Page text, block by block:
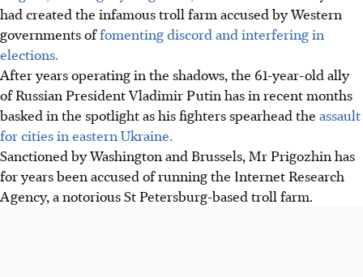
had created the infamous troll farm accused by Western
governments offomenting discord and interfering in
elections.
After years operating in the shadows, the 61-year-old ally
of Russian President Vladimir Putin has in recent months
basked in the spotlight as his fighters spearhead the assault
for cities in eastern Ukraine.
Sanctioned by Washington and Brussels, Mr Prigozhin has
for years been accused of running the Internet Research
Agency, a notorious St Petersburg-based troll farm.